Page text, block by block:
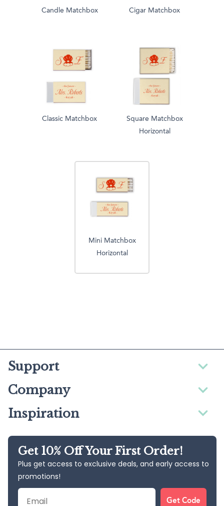
Candle Matchbox Cigar Matchbox
Classic Matchbox
Square Matchbox
Horizontal
Mini Matchbox
Horizontal
Support
Company
Inspiration
Get 10% Off Your First Order!
Plus get access to exclusive deals, and early access to
promotions!
Email
Get Code